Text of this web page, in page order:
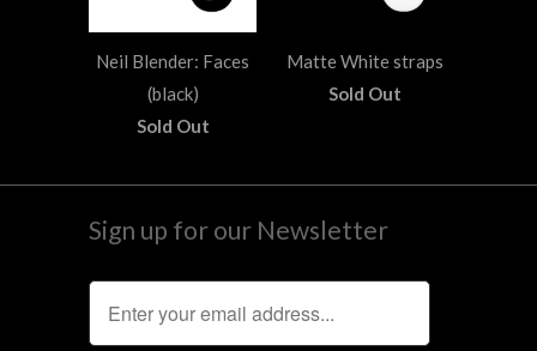
Neil Blender: Faces
(black)
Sold Out
Matte White straps
Sold Out
Sign up for our Newsletter